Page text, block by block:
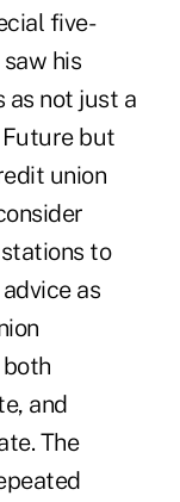
five-
his
as not just a
but
union
to
as
and
The